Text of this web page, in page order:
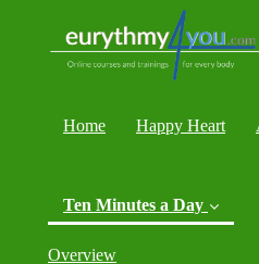
Home Happy Heart
Ten Minutes a Day
Overview(current)